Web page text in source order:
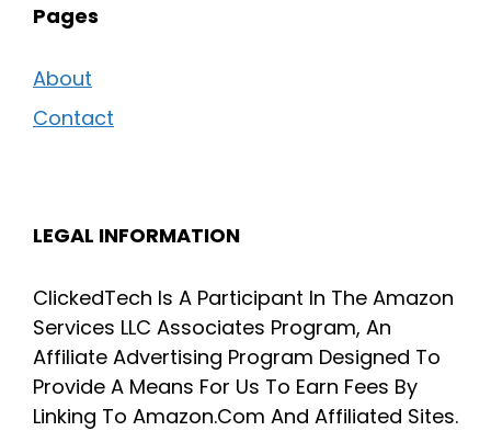
Pages
About
Contact
LEGAL INFORMATION
ClickedTech Is A Participant In The Amazon
Services LLC Associates Program, An
Affiliate Advertising Program Designed To
Provide A Means For Us To Earn Fees By
Linking To Amazon.Com And Affiliated Sites.